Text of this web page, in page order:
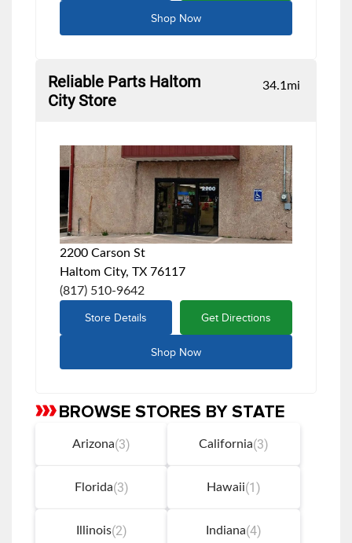
Shop Now
Reliable Parts Haltom
City Store
34.1 mi
2200 Carson St
Haltom City, TX 76117
(817) 510-9642
Store Details Get Directions
Shop Now
Skip BROWSE STORES BY STATE
Arizona(3) California(3)
Florida(3) Hawaii(1)
Illinois(2) Indiana(4)